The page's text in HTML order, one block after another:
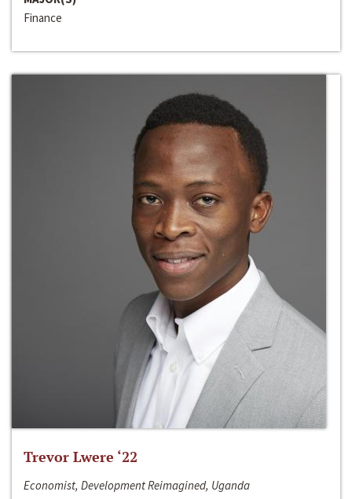
Finance
Trevor Lwere ‘22
Economist, Development Reimagined, Uganda